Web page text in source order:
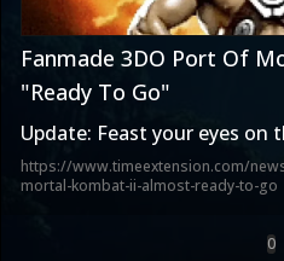
Fanmade 3DO Port Of
"Ready To Go"
Update: Feast your eyes on
https://www.timeextension.com/
mortal-kombat-ii-almost-ready-to-go
0